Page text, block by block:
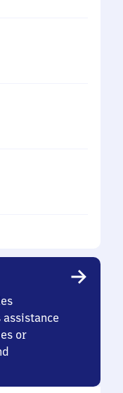
or